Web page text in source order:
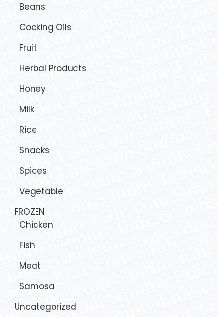
Beans
Cooking Oils
Fruit
Herbal Products
Honey
Milk
Rice
Snacks
Spices
Vegetable
FROZEN
Chicken
Fish
Meat
Samosa
Uncategorized